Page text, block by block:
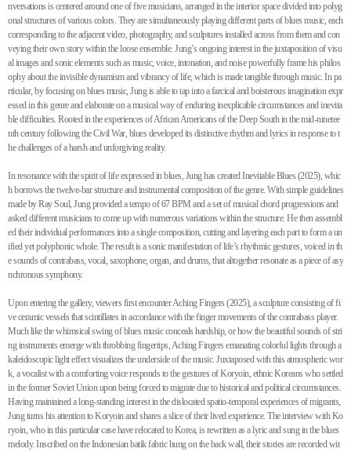
nversations is centered around one of five musicians, arranged in the interior space divided into polyg
onal structures of various colors. They are simultaneously playing different parts of blues music, each
corresponding to the adjacent video, photography, and sculptures installed across from them and con
veying their own story within the loose ensemble. Jung’s ongoing interest in the juxtaposition of visu
al images and sonic elements such as music, voice, intonation, and noise powerfully frame his philos
ophy about the invisible dynamism and vibrancy of life, which is made tangible through music. In pa
rticular, by focusing on blues music, Jung is able to tap into a farcical and boisterous imagination expr
essed in this genre and elaborate on a musical way of enduring inexplicable circumstances and inevita
ble difficulties. Rooted in the experiences of African Americans of the Deep South in the mid-ninetee
nth century following the Civil War, blues developed its distinctive rhythm and lyrics in response to t
he challenges of a harsh and unforgiving reality.
In resonance with the spirit of life expressed in blues, Jung has created Inevitable Blues (2025), whic
h borrows the twelve-bar structure and instrumental composition of the genre. With simple guidelines
made by Ray Soul, Jung provided a tempo of 67 BPM and a set of musical chord progressions and
asked different musicians to come up with numerous variations within the structure. He then assembl
ed their individual performances into a single composition, cutting and layering each part to form a un
ified yet polyphonic whole. The result is a sonic manifestation of life’s rhythmic gestures, voiced in th
e sounds of contrabass, vocal, saxophone, organ, and drums, that altogether resonate as a piece of asy
nchronous symphony.
Upon entering the gallery, viewers first encounter Aching Fingers (2025), a sculpture consisting of fi
ve ceramic vessels that scintillates in accordance with the finger movements of the contrabass player.
Much like the whimsical swing of blues music conceals hardship, or how the beautiful sounds of stri
ng instruments emerge with throbbing fingertips, Aching Fingers emanating colorful lights through a
kaleidoscopic light effect visualizes the underside of the music. Juxtaposed with this atmospheric wor
k, a vocalist with a comforting voice responds to the gestures of Koryoin, ethnic Koreans who settled
in the former Soviet Union upon being forced to migrate due to historical and political circumstances.
Having maintained a long-standing interest in the dislocated spatio-temporal experiences of migrants,
Jung turns his attention to Koryoin and shares a slice of their lived experience. The interview with Ko
ryoin, who in this particular case have relocated to Korea, is rewritten as a lyric and sung in the blues
melody. Inscribed on the Indonesian batik fabric hung on the back wall, their stories are recorded wit